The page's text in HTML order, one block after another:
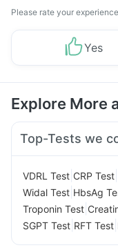
Please rate your experience
Yes
Explore More
Top-Tests we
VDRL Test CRP Test
Widal Test HbsAg
Troponin Test
SGPT Test RFT Test